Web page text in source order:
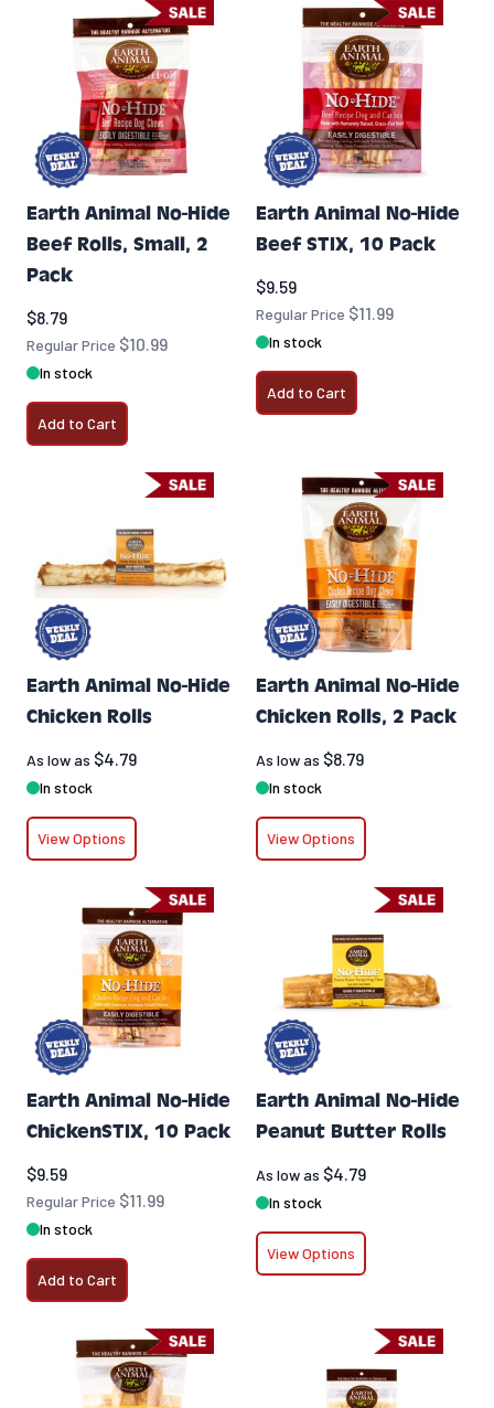
Earth Animal No-Hide
Beef Rolls, Small, 2
Pack
Special Price
$8.79
Regular Price $10.99
In stock
Add to Cart
Earth Animal No-Hide
Beef STIX, 10 Pack
Special Price
$9.59
Regular Price $11.99
In stock
Add to Cart
Earth Animal No-Hide
Chicken Rolls
As low as $4.79
In stock
View Options
Earth Animal No-Hide
Chicken Rolls, 2 Pack
As low as $8.79
In stock
View Options
Earth Animal No-Hide
ChickenSTIX, 10 Pack
Special Price
$9.59
Regular Price $11.99
In stock
Add to Cart
Earth Animal No-Hide
Peanut Butter Rolls
As low as $4.79
In stock
View Options